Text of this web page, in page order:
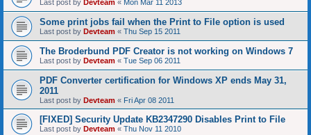
Last post by Devteam « Mon Mar 11 2013
Some print jobs fail when the Print to File option is used
Last post by Devteam « Thu Sep 15 2011
The Broderbund PDF Creator is not working on Windows 7
Last post by Devteam « Tue Sep 06 2011
PDF Converter certification for Windows XP ends May 31,
2011
Last post by Devteam « Fri Apr 08 2011
[FIXED] Security Update KB2347290 Disables Print to File
Last post by Devteam « Thu Nov 11 2010